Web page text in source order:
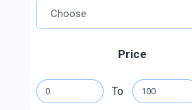
Price
To